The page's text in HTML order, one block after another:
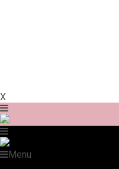
X
Menu